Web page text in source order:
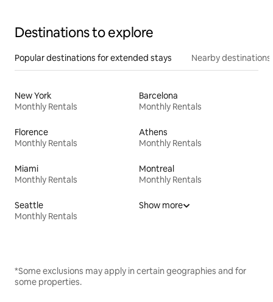
Destinations to explore
Popular destinations for extended stays Nearby destinations
New York
Monthly Rentals
Barcelona
Monthly Rentals
Florence
Monthly Rentals
Athens
Monthly Rentals
Miami
Monthly Rentals
Montreal
Monthly Rentals
Seattle
Monthly Rentals
Show more
*Some exclusions may apply in certain geographies and for
some properties.